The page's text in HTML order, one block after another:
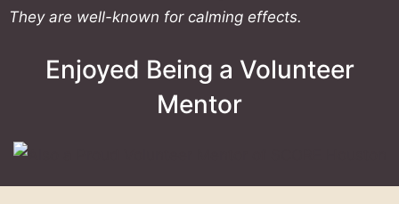
They are well-known for calming effects.
Enjoyed Being a Volunteer
Mentor